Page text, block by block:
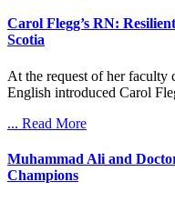
Carol Flegg’s RN:
Scotia
At the request of her faculty
English introduced Carol
... Read More
Muhammad Ali and
Champions